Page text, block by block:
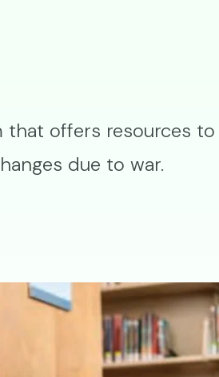
that offers resources
due to war.